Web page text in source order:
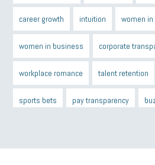
career growth intuition women
women in business corporate
workplace romance talent retention
sports bets pay transparency